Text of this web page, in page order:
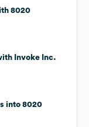
8020
Invoke Inc.
into 8020